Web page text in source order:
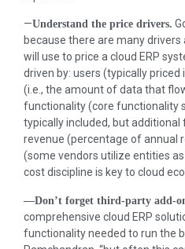
—Understand the price drivers.
because there are many
will use to price a cloud ERP
driven by: users (typically
(i.e., the amount of data that
functionality (core functionality
typically included, but
revenue (percentage of annual
(some vendors utilize entities
cost discipline is key to cloud
—Don’t forget third-party add-
comprehensive cloud ERP
functionality needed to run the